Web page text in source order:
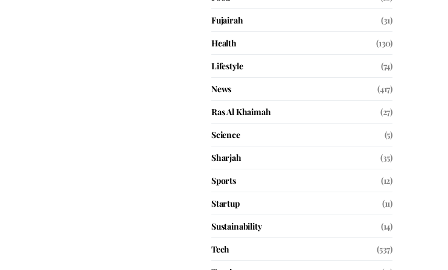
Fujairah
(31)
Health
(130)
Lifestyle
(74)
News
(417)
Ras Al Khaimah
(27)
Science
(5)
Sharjah
(35)
Sports
(12)
Startup
(11)
Sustainability
(14)
Tech
(537)